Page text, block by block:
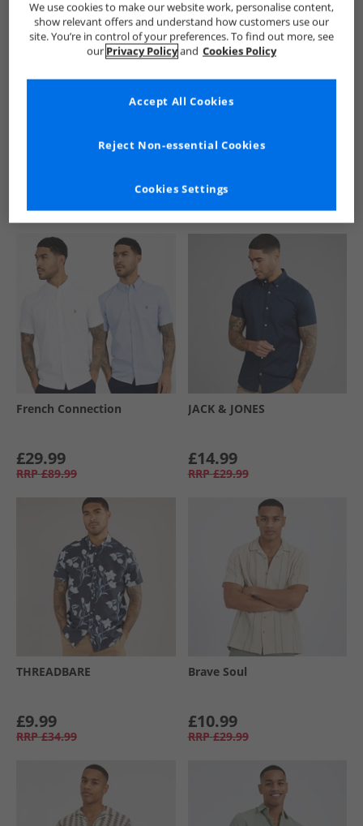
See more Details
Similar Deals For You
French Connection
£29.99
RRP £89.99
JACK & JONES
£14.99
RRP £29.99
THREADBARE
£9.99
RRP £34.99
Brave Soul
£10.99
RRP £29.99
We use cookies to make our website work, personalise content,
show relevant offers and understand how customers use our
site. You’re in control of your preferences. To find out more, see
our Privacy Policyand Cookies Policy
Cookies Settings
Reject Non-essential Cookies
Accept All Cookies